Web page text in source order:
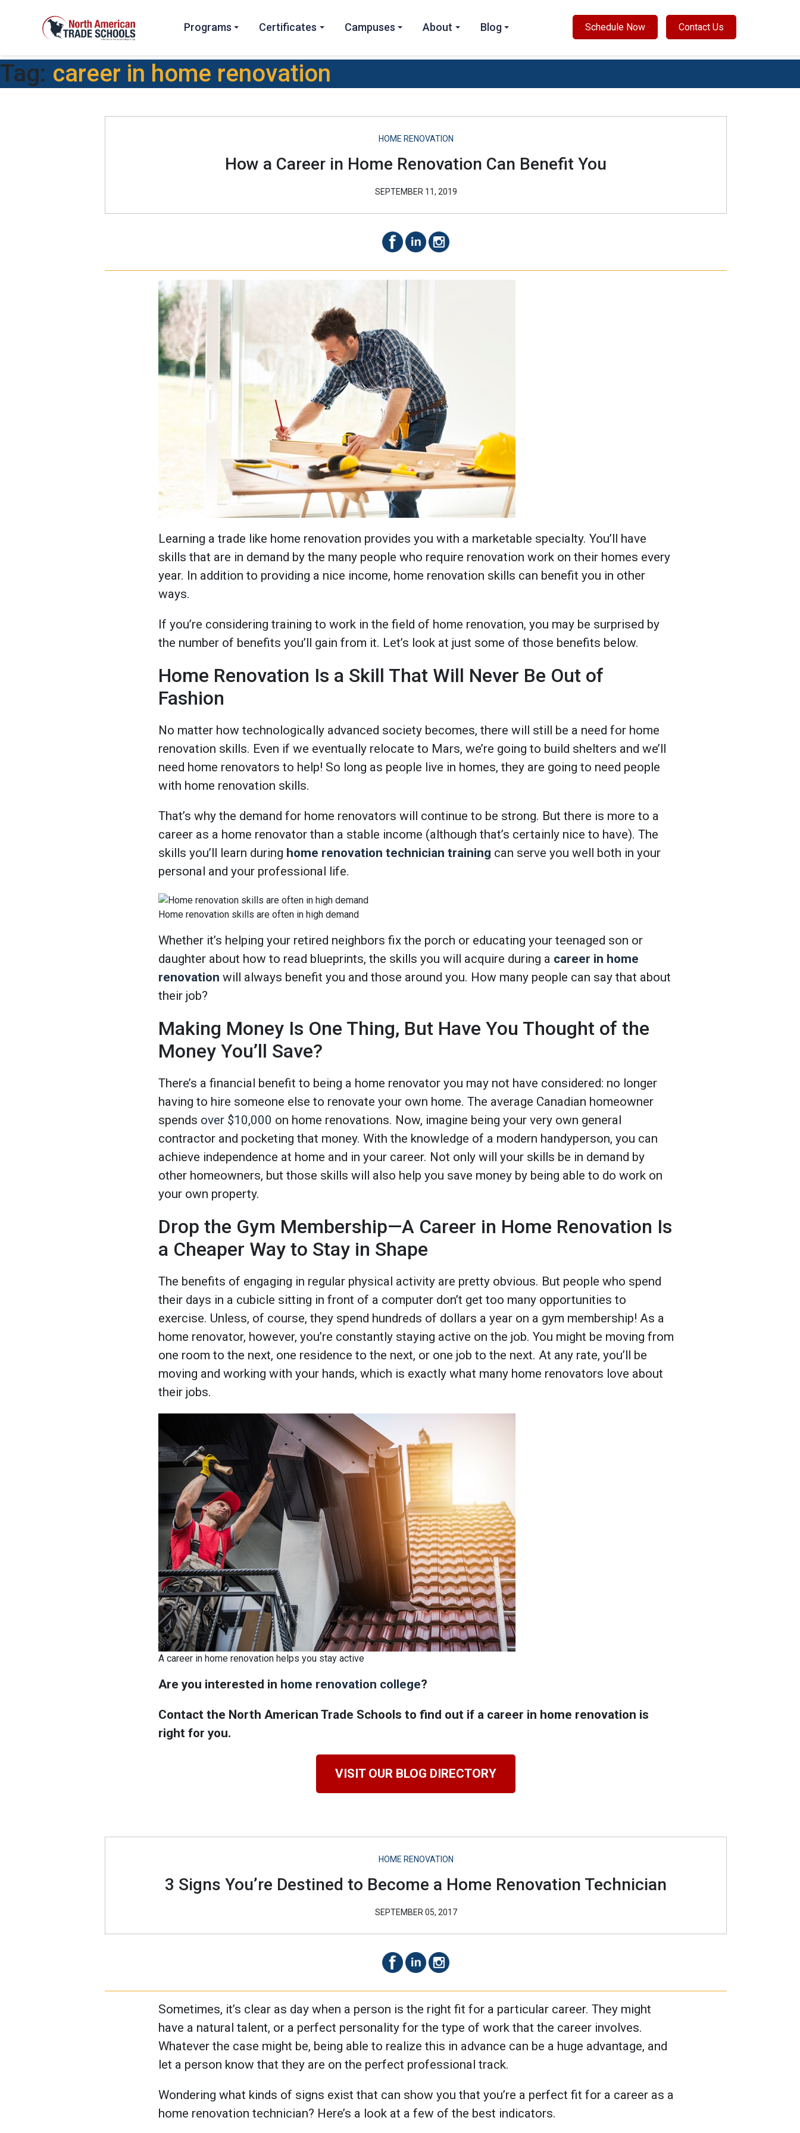
Programs Certificates Campuses About Blog Schedule Now Contact Us
Tag: career in home renovation
HOME RENOVATION
How a Career in Home Renovation Can Benefit You
SEPTEMBER 11, 2019
Learning a trade like home renovation provides you with a marketable specialty. You’ll have
skills that are in demand by the many people who require renovation work on their homes every
year. In addition to providing a nice income, home renovation skills can benefit you in other
ways.
If you’re considering training to work in the field of home renovation, you may be surprised by
the number of benefits you’ll gain from it. Let’s look at just some of those benefits below.
Home Renovation Is a Skill That Will Never Be Out of
Fashion
No matter how technologically advanced society becomes, there will still be a need for home
renovation skills. Even if we eventually relocate to Mars, we’re going to build shelters and we’ll
need home renovators to help! So long as people live in homes, they are going to need people
with home renovation skills.
That’s why the demand for home renovators will continue to be strong. But there is more to a
career as a home renovator than a stable income (although that’s certainly nice to have). The
skills you’ll learn during home renovation technician training can serve you well both in your
personal and your professional life.
Home renovation skills are often in high demand
Whether it’s helping your retired neighbors fix the porch or educating your teenaged son or
daughter about how to read blueprints, the skills you will acquire during a career in home
renovation will always benefit you and those around you. How many people can say that about
their job?
Making Money Is One Thing, But Have You Thought of the
Money You’ll Save?
There’s a financial benefit to being a home renovator you may not have considered: no longer
having to hire someone else to renovate your own home. The average Canadian homeowner
spends over $10,000 on home renovations. Now, imagine being your very own general
contractor and pocketing that money. With the knowledge of a modern handyperson, you can
achieve independence at home and in your career. Not only will your skills be in demand by
other homeowners, but those skills will also help you save money by being able to do work on
your own property.
Drop the Gym Membership—A Career in Home Renovation Is
a Cheaper Way to Stay in Shape
The benefits of engaging in regular physical activity are pretty obvious. But people who spend
their days in a cubicle sitting in front of a computer don’t get too many opportunities to
exercise. Unless, of course, they spend hundreds of dollars a year on a gym membership! As a
home renovator, however, you’re constantly staying active on the job. You might be moving from
one room to the next, one residence to the next, or one job to the next. At any rate, you’ll be
moving and working with your hands, which is exactly what many home renovators love about
their jobs.
A career in home renovation helps you stay active
Are you interested in home renovation college?
Contact the North American Trade Schools to find out if a career in home renovation is
right for you.
VISIT OUR BLOG DIRECTORY
HOME RENOVATION
3 Signs You’re Destined to Become a Home Renovation Technician
SEPTEMBER 05, 2017
Sometimes, it’s clear as day when a person is the right fit for a particular career. They might
have a natural talent, or a perfect personality for the type of work that the career involves.
Whatever the case might be, being able to realize this in advance can be a huge advantage, and
let a person know that they are on the perfect professional track.
Wondering what kinds of signs exist that can show you that you’re a perfect fit for a career as a
home renovation technician? Here’s a look at a few of the best indicators.